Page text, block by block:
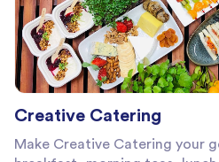
Creative Catering
Make Creative Catering your